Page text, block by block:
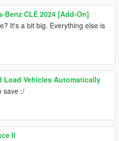
Benz CLE 2024 [Add-On]
It's a bit big. Everything else is
Load Vehicles Automatically
save :/
II